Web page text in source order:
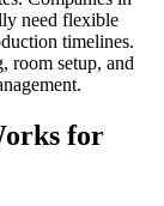
need flexible
timelines.
room setup, and
for